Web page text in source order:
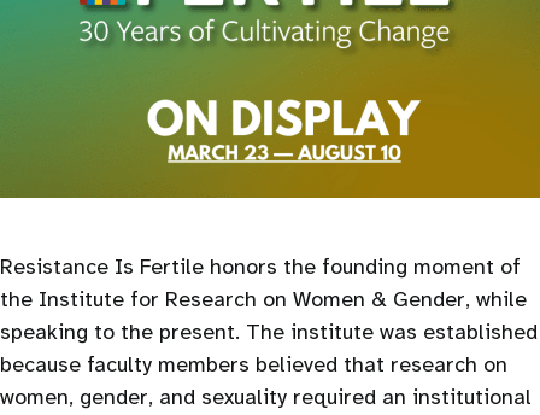
Resistance Is Fertile honors the founding moment of
the Institute for Research on Women & Gender, while
speaking to the present. The institute was established
because faculty members believed that research on
women, gender, and sexuality required an institutional